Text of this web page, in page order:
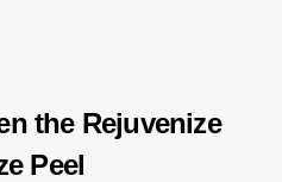
the Rejuvenize
Peel